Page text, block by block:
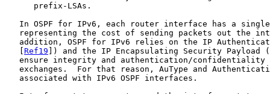
      prefix-LSAs.
In OSPF for IPv6, each router interface has a
representing the cost of sending packets out the
addition, OSPF for IPv6 relies on the IP
Ref19 ]) and the IP Encapsulating Security Payload
ensure integrity and authentication/confidentiality
exchanges.  For that reason, AuType and
   associated with IPv6 OSPF interfaces.